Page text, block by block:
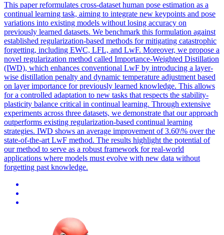
This paper reformulates cross-datasethuman pose estimation as a
continual learning task, aiming to integrate new keypoints and pose
variations into existing models without losing accuracy on
previously learned datasets. We benchmark this formulation against
established regularization-based methods for mitigating catastrophic
forgetting, including EWC, LFL, and LwF. Moreover, we propose a
novel regularization method called Importance-Weighted Distillation
(IWD), which enhances conventional LwF by introducing a layer-
wise distillation penalty and dynamic temperature adjustment based
on layer importance for previously learned knowledge. This allows
for a controlled adaptation to new tasks that respects the stability-
plasticity balance critical in continual learning. Through extensive
experiments across three datasets, we demonstrate that our approach
outperforms existing regularization-based continual learning
strategies. IWD shows an average improvement of 3.60\% over the
state-of-the-art LwF method. The results highlight the potential of
our method to serve as a robust framework for real-world
applications where models must evolve with new data without
forgetting past knowledge.